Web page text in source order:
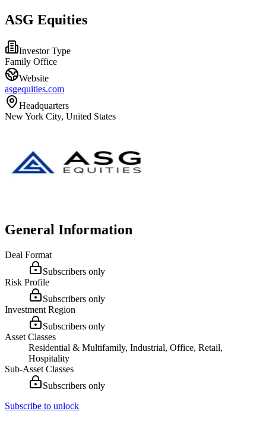
ASG Equities
Investor Type
Family Office
Website
asgequities.com
Headquarters
New York City, United States
General Information
Deal Format
Subscribers only
Risk Profile
Subscribers only
Investment Region
Subscribers only
Asset Classes
Residential & Multifamily, Industrial, Office, Retail,
Hospitality
Sub-Asset Classes
Subscribers only
Subscribe to unlock